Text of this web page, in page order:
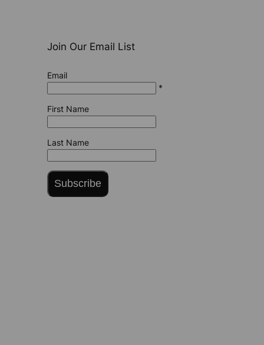
Join Our Email List
Email
*
First Name
Last Name
Subscribe